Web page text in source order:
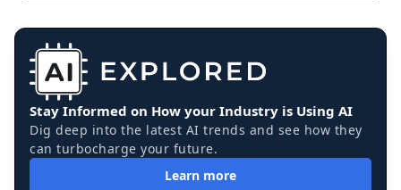
Stay Informed on How your Industry is Using AI
Dig deep into the latest AI trends and see how they
can turbocharge your future.
Learn more